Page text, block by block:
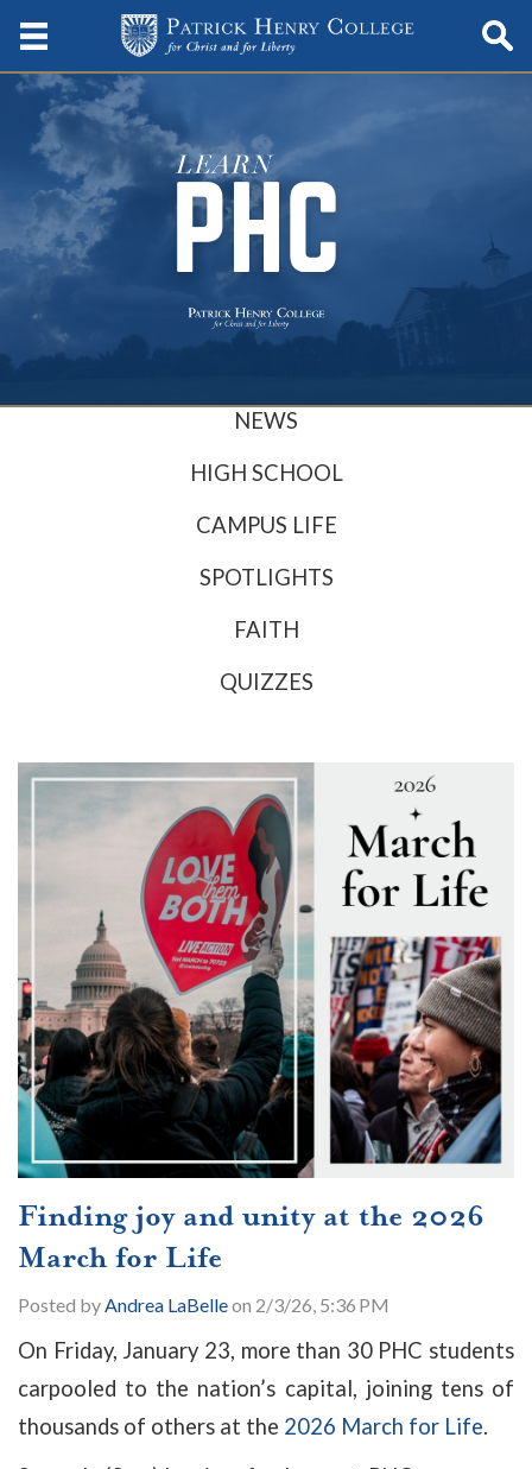
NEWS
HIGH SCHOOL
CAMPUS LIFE
SPOTLIGHTS
FAITH
QUIZZES
Finding joy and unity at the 2026
March for Life
Posted byAndrea LaBelleon 2/3/26, 5:36 PM
On Friday, January 23, more than 30 PHC students
carpooled to the nation’s capital, joining tens of
thousands of others at the 2026 March for Life.